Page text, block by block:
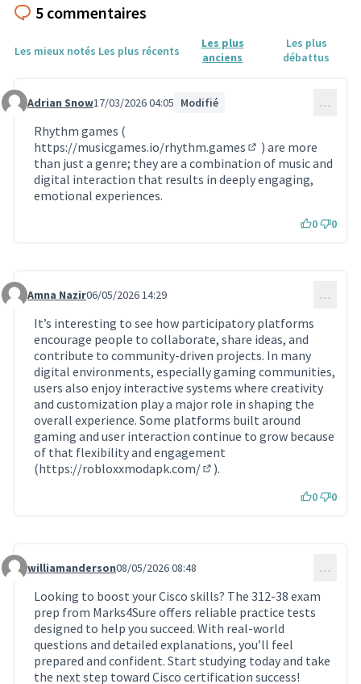
5 commentaires
Les mieux notés Les plus récents
Les plus
anciens
Les plus
débattus
Commentaire 2200
Adrian Snow17/03/2026 04:05 Modifié …
Rhythm games (
https://musicgames.io/rhythm.games
(Lien externe)
) are more
than just a genre; they are a combination of music and
digital interaction that results in deeply engaging,
emotional experiences.
0 0
Commentaire 2291
Amna Nazir06/05/2026 14:29 …
It’s interesting to see how participatory platforms
encourage people to collaborate, share ideas, and
contribute to community-driven projects. In many
digital environments, especially gaming communities,
users also enjoy interactive systems where creativity
and customization play a major role in shaping the
overall experience. Some platforms built around
gaming and user interaction continue to grow because
of that flexibility and engagement
(https://robloxxmodapk.com/
(Lien externe)
).
0 0
Commentaire 2294
williamanderson08/05/2026 08:48 …
Looking to boost your Cisco skills? The 312-38 exam
prep from Marks4Sure offers reliable practice tests
designed to help you succeed. With real-world
questions and detailed explanations, you’ll feel
prepared and confident. Start studying today and take
the next step toward Cisco certification success!